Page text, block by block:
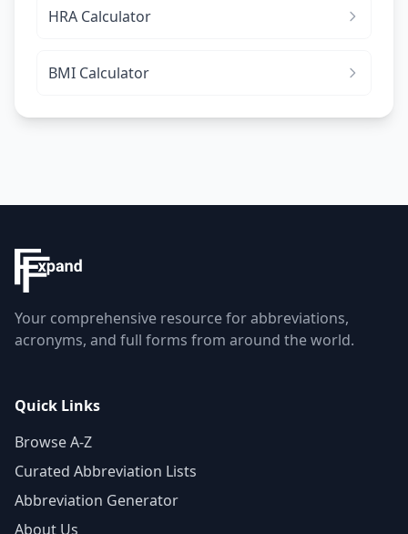
HRA Calculator
BMI Calculator
Your comprehensive resource for abbreviations,
acronyms, and full forms from around the world.
Quick Links
Browse A-Z
Curated Abbreviation Lists
Abbreviation Generator
About Us